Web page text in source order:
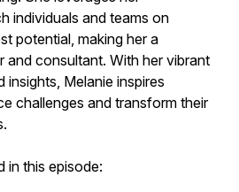
individuals and teams on
potential, making her a
and consultant. With her vibrant
Melanie inspires
challenges and transform their
in this episode: